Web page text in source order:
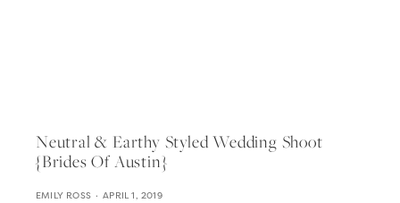
Neutral & Earthy Styled Wedding Shoot
{brides Of Austin}
EMILY ROSS APRIL 1, 2019